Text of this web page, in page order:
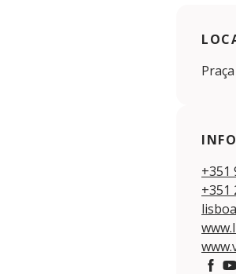
+351
+351